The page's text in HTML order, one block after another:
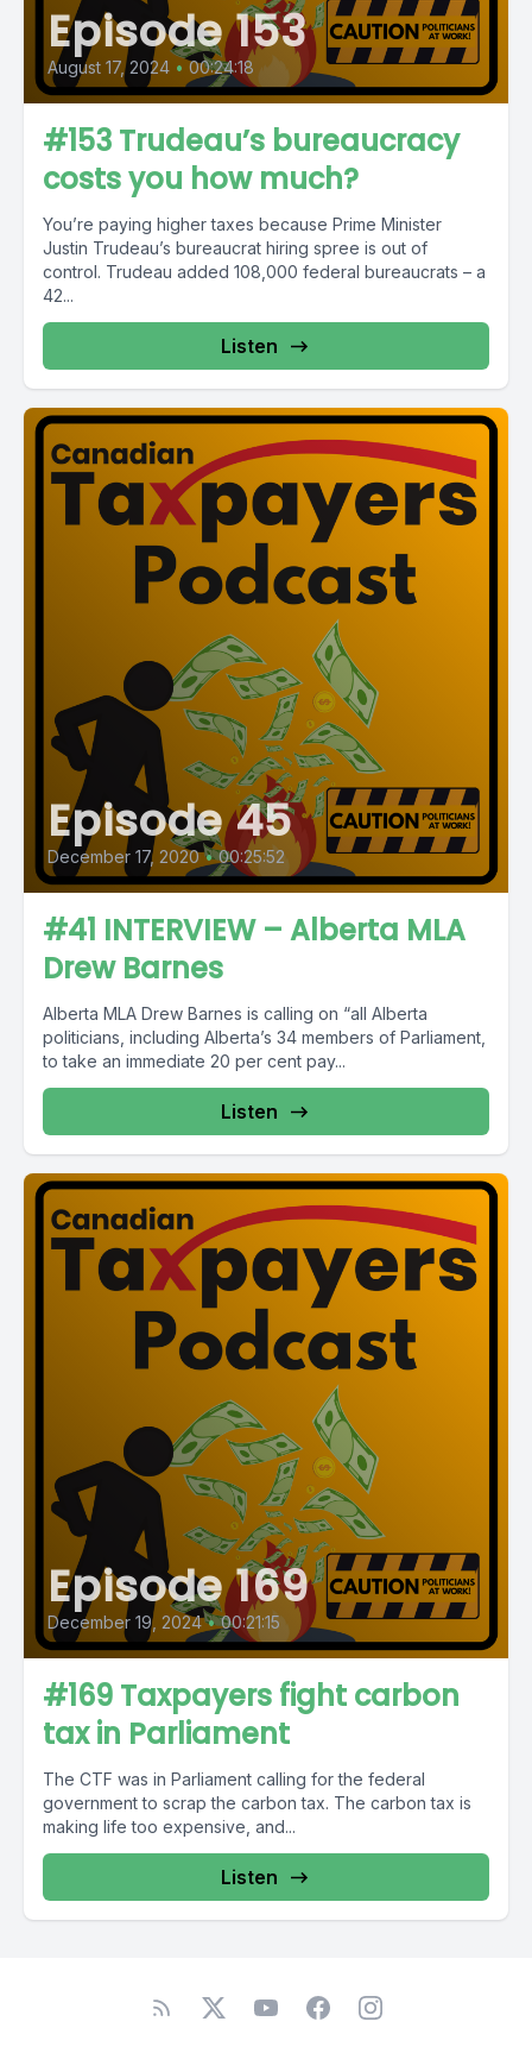
Episode 153
August 17, 2024 • 00:24:18
#153 Trudeau’s bureaucracy
costs you how much?
You’re paying higher taxes because Prime Minister
Justin Trudeau’s bureaucrat hiring spree is out of
control. Trudeau added 108,000 federal bureaucrats – a
42...
Listen
Episode 45
December 17, 2020 • 00:25:52
#41 INTERVIEW – Alberta MLA
Drew Barnes
Alberta MLA Drew Barnes is calling on “all Alberta
politicians, including Alberta’s 34 members of Parliament,
to take an immediate 20 per cent pay...
Listen
Episode 169
December 19, 2024 • 00:21:15
#169 Taxpayers fight carbon
tax in Parliament
The CTF was in Parliament calling for the federal
government to scrap the carbon tax. The carbon tax is
making life too expensive, and...
Listen